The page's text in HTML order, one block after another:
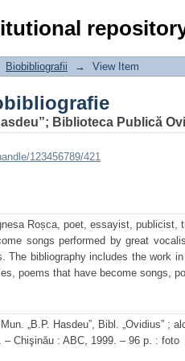
Biobibliografii → View Item
; Biblioteca Publică
123456789/421
Roșca, poet, essayist, publicist,
songs performed by great
The bibliography includes the work
poems that have become songs,
„B.P. Hasdeu”, Bibl. „Ovidius” ;
Chişinău : ABC, 1999. – 96 p. : foto